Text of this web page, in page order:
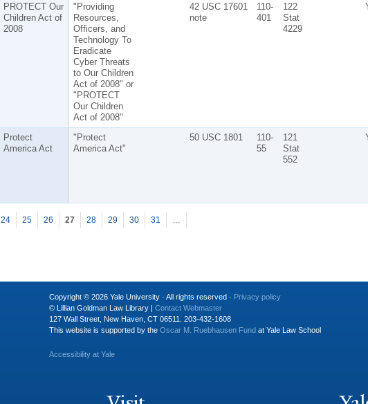
PROTECT Our
Children Act of
2008
"Providing
Resources,
Officers, and
Technology To
Eradicate
Cyber Threats
to Our Children
Act of 2008" or
"PROTECT
Our Children
Act of 2008"
42 USC 17601
note
110-
401
122
Stat
4229
Protect
America Act
"Protect
America Act"
50 USC 1801
110-
55
121
Stat
552
24 25 26 27 28 29 30 31 …
Copyright © 2026 Yale University · All rights reserved · Privacy policy
© Lillian Goldman Law Library | Contact Webmaster
127 Wall Street, New Haven, CT 06511. 203-432-1608
This website is supported by the Oscar M. Ruebhausen Fund at Yale Law School
Accessibility at Yale